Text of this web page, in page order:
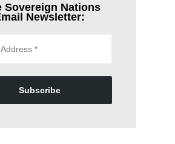
Sovereign Nations
Newsletter:
Subscribe